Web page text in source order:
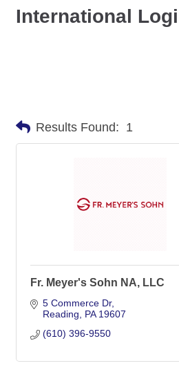
International
Results Found: 1
Fr. Meyer's Sohn NA, LLC
5 Commerce Dr
Reading
PA 19607
(610) 396-9550